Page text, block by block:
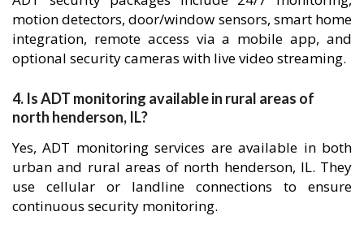
motion detectors, door/window sensors, smart home
integration, remote access via a mobile app, and
optional security cameras with live video streaming.
4. Is ADT monitoring available in rural areas of
north henderson, IL?
Yes, ADT monitoring services are available in both
urban and rural areas of north henderson, IL. They
use cellular or landline connections to ensure
continuous security monitoring.